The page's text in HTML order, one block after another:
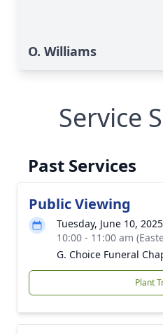
O. Williams
Service
Past Services
Public Viewing
Tuesday, June 10, 2025
10:00 - 11:00 am
G. Choice Funeral
Plant